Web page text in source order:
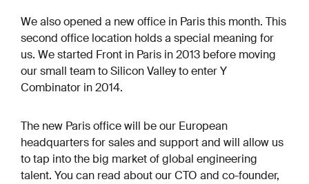
We also opened a new office in Paris this month. This
second office location holds a special meaning for
us. We started Front in Paris in 2013 before moving
our small team to Silicon Valley to enter Y
Combinator in 2014.
The new Paris office will be our European
headquarters for sales and support and will allow us
to tap into the big market of global engineering
talent. You can read about our CTO and co-founder,